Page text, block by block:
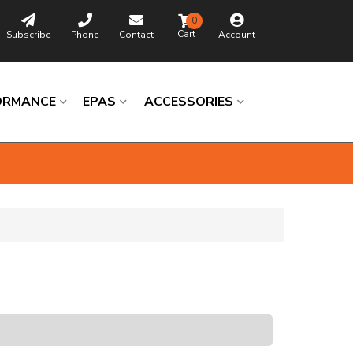
Subscribe Phone Contact Account
0
EPAS ACCESSORIES